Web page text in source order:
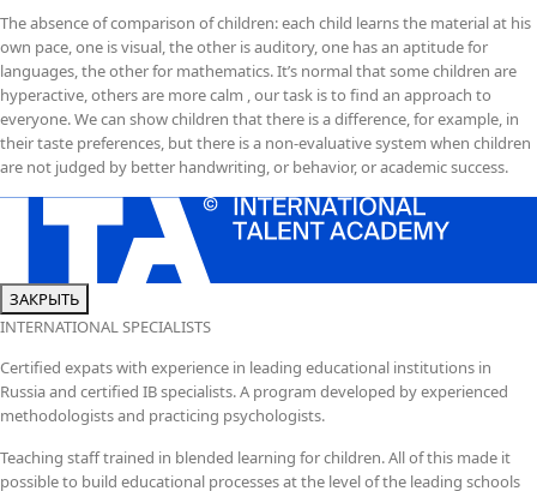
The absence of comparison of children: each child learns the material at his
own pace, one is visual, the other is auditory, one has an aptitude for
languages, the other for mathematics. It’s normal that some children are
hyperactive, others are more calm , our task is to find an approach to
everyone. We can show children that there is a difference, for example, in
their taste preferences, but there is a non-evaluative system when children
are not judged by better handwriting, or behavior, or academic success.
ЗАКРЫТЬ
INTERNATIONAL SPECIALISTS
Certified expats with experience in leading educational institutions in
Russia and certified IB specialists. A program developed by experienced
methodologists and practicing psychologists.
Teaching staff trained in blended learning for children. All of this made it
possible to build educational processes at the level of the leading schools